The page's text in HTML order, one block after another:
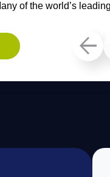
of the world’s